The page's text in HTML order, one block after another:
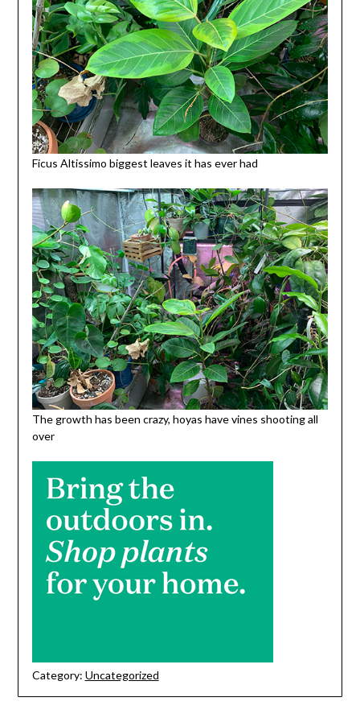
Ficus Altissimo biggest leaves it has ever had
The growth has been crazy, hoyas have vines shooting all
over
Category: Uncategorized